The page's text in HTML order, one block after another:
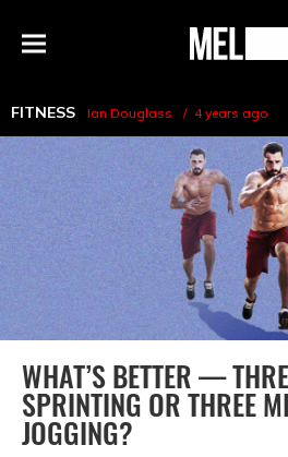
Menu
MEL
FITNESS Ian Douglass 4 years ago
WHAT’S BETTER —
SPRINTING OR THREE
JOGGING?